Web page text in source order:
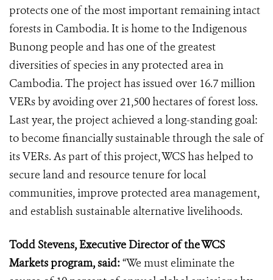
protects one of the most important remaining intact
forests in Cambodia. It is home to the Indigenous
Bunong people and has one of the greatest
diversities of species in any protected area in
Cambodia. The project has issued over 16.7 million
VERs by avoiding over 21,500 hectares of forest loss.
Last year, the project achieved a long-standing goal:
to become financially sustainable through the sale of
its VERs. As part of this project, WCS has helped to
secure land and resource tenure for local
communities, improve protected area management,
and establish sustainable alternative livelihoods.
Todd Stevens, Executive Director of the WCS
Markets program, said:“We must eliminate the